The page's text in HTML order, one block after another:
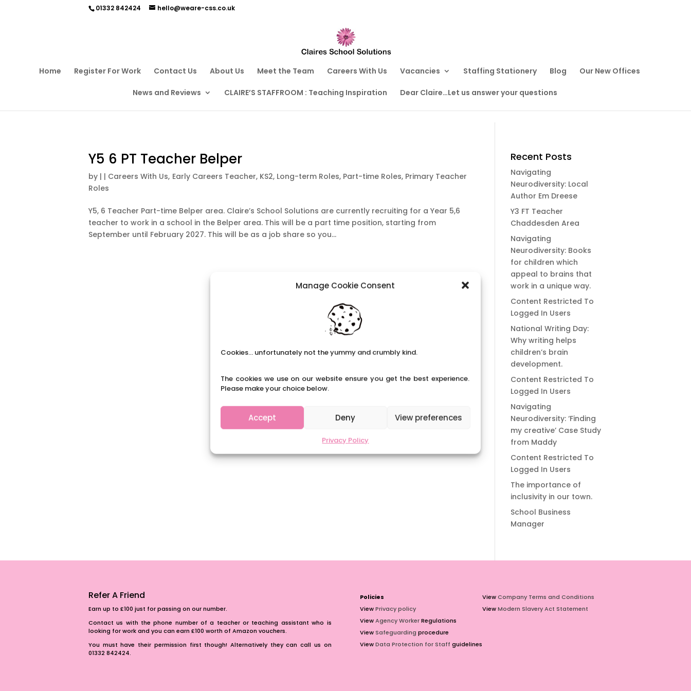
Manage Cookie Consent
Cookies... unfortunately not the yummy and crumbly kind.
The cookies we use on our website ensure you get the best experience.
Please make your choice below.
Accept Deny View preferences
Privacy Policy
01332 842424 hello@weare-css.co.uk
Home Register For Work Contact Us About Us Meet the Team Careers With Us Vacancies Staffing Stationery Blog Our New Offices
News and Reviews CLAIRE’S STAFFROOM : Teaching Inspiration Dear Claire…Let us answer your questions
Y5 6 PT Teacher Belper
by | | Careers With Us, Early Careers Teacher, KS2, Long-term Roles, Part-time Roles, Primary Teacher
Roles
Y5, 6 Teacher Part-time Belper area. Claire’s School Solutions are currently recruiting for a Year 5,6
teacher to work in a school in the Belper area. This will be a part time position, starting from
September until February 2027. This will be as a job share so you...
Recent Posts
Navigating
Neurodiversity: Local
Author Em Dreese
Y3 FT Teacher
Chaddesden Area
Navigating
Neurodiversity: Books
for children which
appeal to brains that
work in a unique way.
Content Restricted To
Logged In Users
National Writing Day:
Why writing helps
children’s brain
development.
Content Restricted To
Logged In Users
Navigating
Neurodiversity: ‘Finding
my creative’ Case Study
from Maddy
Content Restricted To
Logged In Users
The importance of
inclusivity in our town.
School Business
Manager
Refer A Friend
Earn up to £100 just for passing on our number.
Contact us with the phone number of a teacher or teaching assistant who is
looking for work and you can earn £100 worth of Amazon vouchers.
You must have their permission first though! Alternatively they can call us on
01332 842424.
Policies
ViewPrivacy policy
ViewAgency WorkerRegulations
ViewSafeguarding procedure
ViewData Protection for Staff guidelines
ViewCompany Terms and Conditions
ViewModern Slavery Act Statement